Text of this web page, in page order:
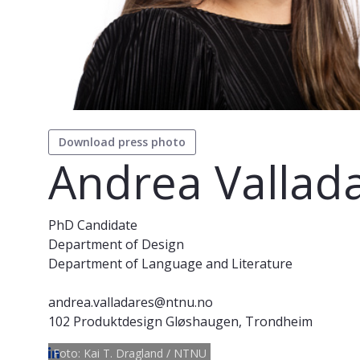
Foto: Kai T. Dragland / NTNU
Download press photo
Andrea
PhD Candidate
Department of Design
Department of Language and Literature
andrea.valladares@ntnu.no
102 Produktdesign Gløshaugen, Trondheim